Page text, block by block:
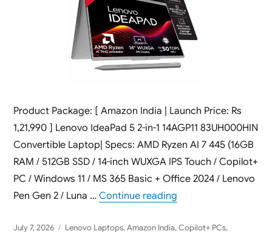
Product Package: [ Amazon India | Launch Price: Rs
1,21,990 ] Lenovo IdeaPad 5 2-in-1 14AGP11 83UH000HIN
Convertible Laptop| Specs: AMD Ryzen AI 7 445 (16GB
RAM / 512GB SSD / 14-inch WUXGA IPS Touch / Copilot+
PC / Windows 11 / MS 365 Basic + Office 2024 / Lenovo
Pen Gen 2 / Luna … Continue reading“Lenovo IdeaPad 5
Posted
July 7, 2026 Categories
Lenovo Laptops,Amazon India,Copilot+ PCs,